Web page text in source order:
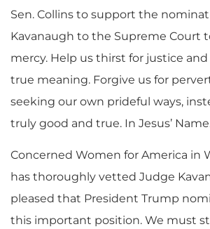
Sen. Collins to support the
Kavanaugh to the Supreme Court
mercy. Help us thirst for justice
true meaning. Forgive us for
seeking our own prideful ways,
truly good and true. In Jesus’
Concerned Women for America in
has thoroughly vetted Judge
pleased that President Trump
this important position. We must